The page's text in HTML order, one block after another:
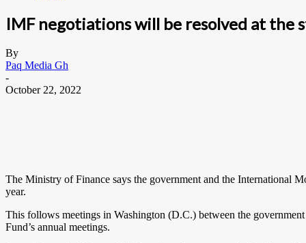
IMF negotiations will be resolved at
By
Paq Media Gh
-
October 22, 2022
The Ministry of Finance says the government and the International
year.
This follows meetings in Washington (D.C.) between the
Fund’s annual meetings.